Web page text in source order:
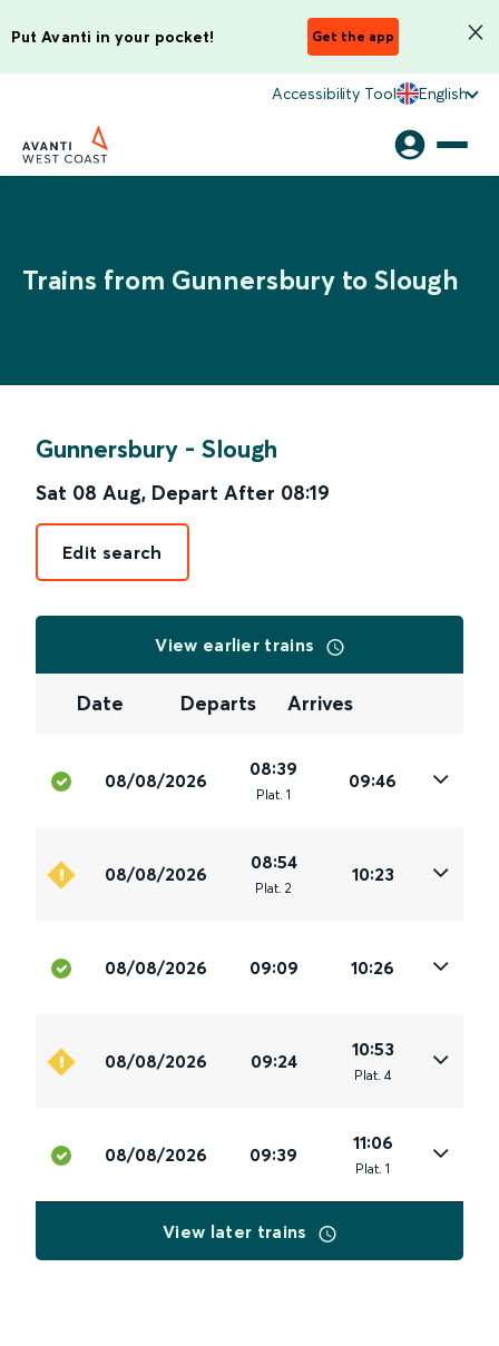
Put Avanti in your pocket! Get the app
Accessibility Tool English
Trains from Gunnersbury to Slough
Gunnersbury - Slough
Sat 08 Aug, Depart After 08:19
Edit search
View earlier trains
Date Departs Arrives
08/08/2026
08:39
Plat. 1
09:46
08/08/2026
08:54
Plat. 2
10:23
08/08/2026 09:09 10:26
08/08/2026 09:24
10:53
Plat. 4
08/08/2026 09:39
11:06
Plat. 1
View later trains